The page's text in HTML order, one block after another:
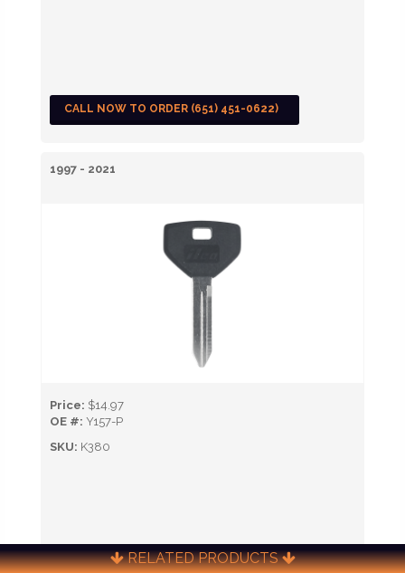
RELATED PRODUCTS
CALL NOW TO ORDER (651) 451-0622)
1997 - 2021
Price: $14.97
OE #: Y157-P
SKU: K380
CALL NOW TO ORDER (651) 451-0622)